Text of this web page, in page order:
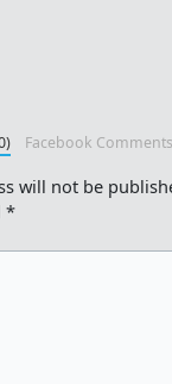
Facebook Comments
will not be
*